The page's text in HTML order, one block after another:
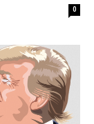
0